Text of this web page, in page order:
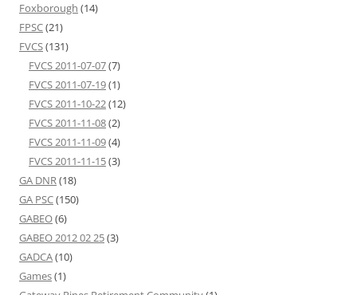
Foxborough (14)
FPSC(21)
FVCS(131)
FVCS 2011-07-07(7)
FVCS 2011-07-19(1)
FVCS 2011-10-22(12)
FVCS 2011-11-08(2)
FVCS 2011-11-09(4)
FVCS 2011-11-15(3)
GA DNR(18)
GA PSC(150)
GABEO(6)
GABEO 2012 02 25(3)
GADCA(10)
Games(1)